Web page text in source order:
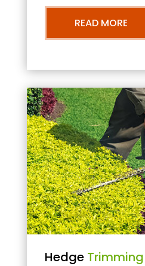
READ MORE
Hedge Trimming